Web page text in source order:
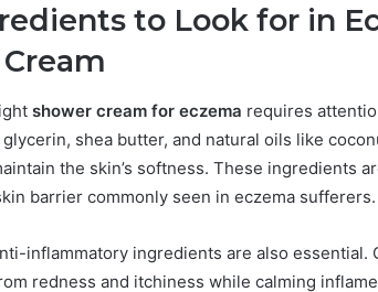
to Look for in
shower cream for eczema requires
shea butter, and natural oils like
the skin’s softness. These ingredients
barrier commonly seen in eczema sufferers.
inflammatory ingredients are also essential.
redness and itchiness while calming